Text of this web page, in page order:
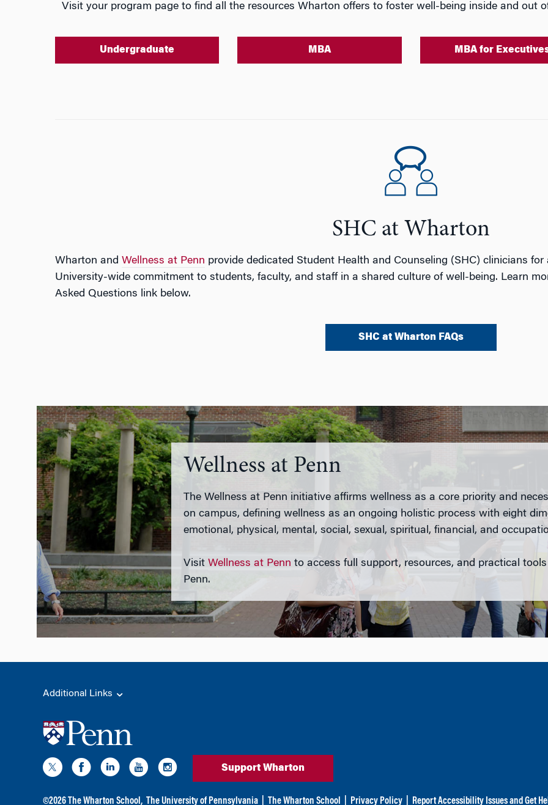
Visit your program page to find all the resources Wharton offers to foster well-being inside and out
Undergraduate MBA MBA for
SHC at Wharton
Wharton and Wellness at Penn provide dedicated Student Health and Counseling (SHC) clinicians
University-wide commitment to students, faculty, and staff in a shared culture of well-being. Learn
Asked Questions link below.
SHC at Wharton FAQs
Wellness at Penn
The Wellness at Penn initiative affirms wellness as a core priority and
on campus, defining wellness as an ongoing holistic process with eight
emotional, physical, mental, social, sexual, spiritual, financial, and
Visit Wellness at Penn to access full support, resources, and practical
Penn.
Additional Links
Support Wharton
©2026 The Wharton School, The University of Pennsylvania The Wharton School Privacy Policy| Report Accessibility Issues and Get